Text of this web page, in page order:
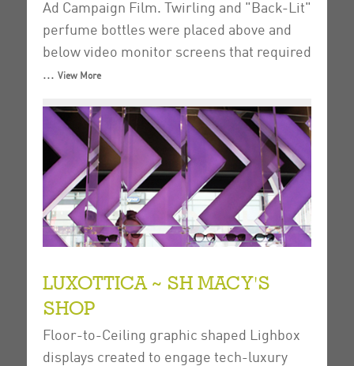
Ad Campaign Film.
Twirling and "Back-Lit"
perfume bottles were placed above and
below video monitor screens that required
... View More
LUXOTTICA ~ SH MACY'S
SHOP
Floor-to-Ceiling graphic shaped Lighbox
displays created to engage tech-luxury